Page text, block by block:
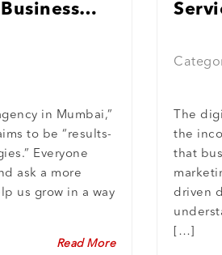
in Mumbai,”
to be “results-
Everyone
ask a more
us grow in a way
Read More
The
the
that
driven
[…]